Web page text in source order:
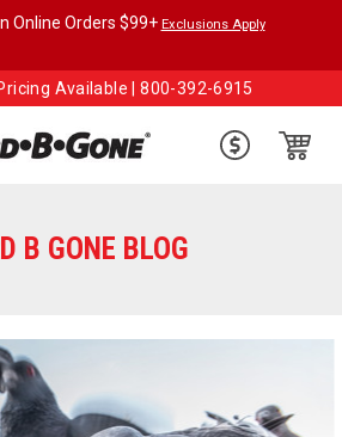
Online Orders $99+ Exclusions Apply
Available |800-392-6915
B GONE BLOG